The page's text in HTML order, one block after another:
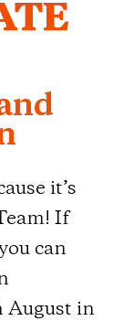
it’s
If
can
August in